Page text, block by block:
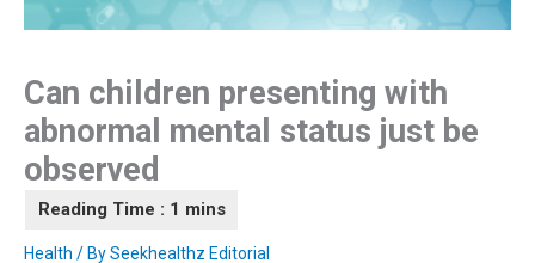
Can children presenting with
abnormal mental status just be
observed
Health / BySeekhealthz Editorial